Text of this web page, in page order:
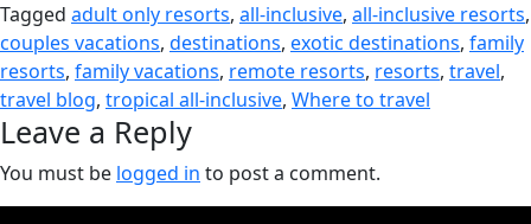
Tagged adult only resorts, all-inclusive, all-inclusive resorts,
couples vacations, destinations, exotic destinations, family
resorts, family vacations, remote resorts, resorts, travel,
travel blog, tropical all-inclusive, Where to travel
Leave a Reply
You must be logged in to post a comment.